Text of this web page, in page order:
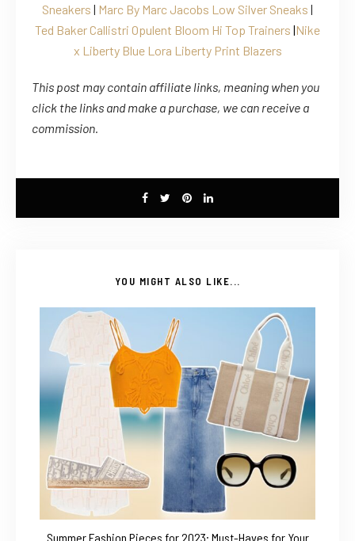
Sneakers | Marc By Marc Jacobs Low Silver Sneaks |
Ted Baker Callistri Opulent Bloom Hi Top Trainers |Nike
x Liberty Blue Lora Liberty Print Blazers
This post may contain affiliate links, meaning when you
click the links andmake a purchase, we can receive a
commission.
YOU MIGHT ALSO LIKE...
Summer Fashion Pieces for 2023: Must-Haves for Your